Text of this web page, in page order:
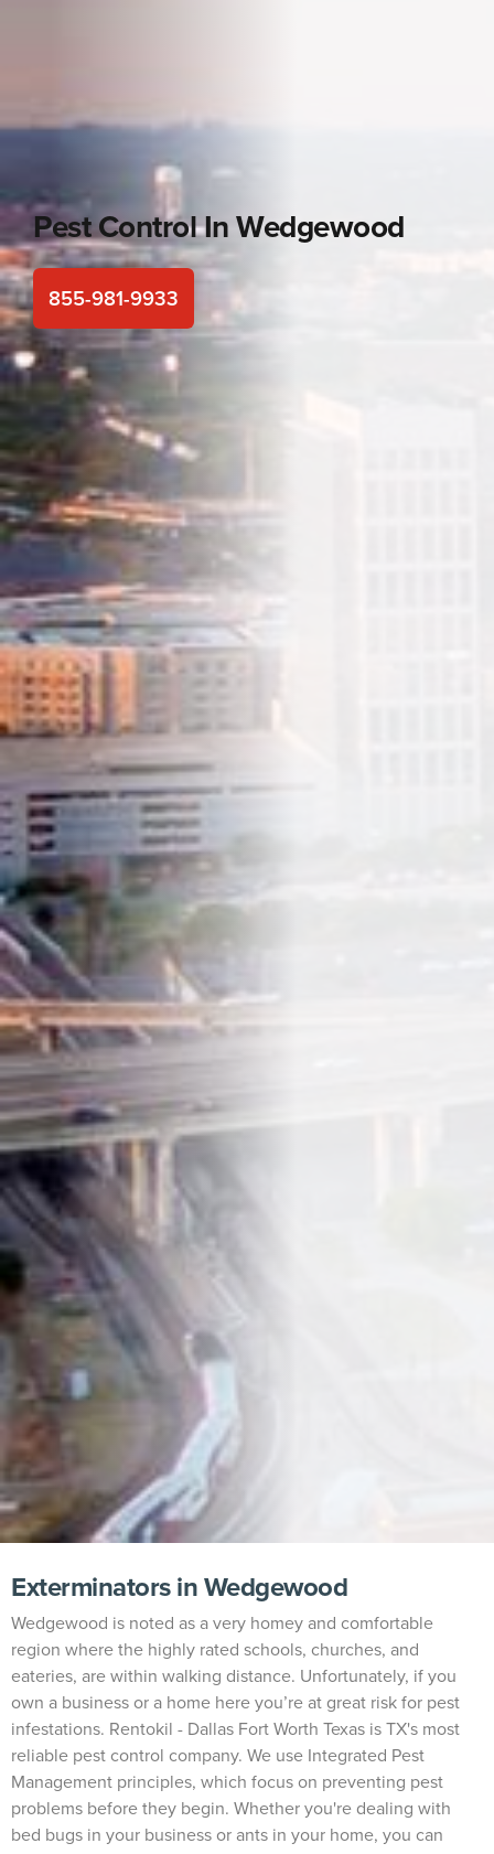
Pest Control InWedgewood
855-981-9933
Exterminators in Wedgewood
Wedgewood is noted as a very homey and comfortable
region where the highly rated schools, churches, and
eateries, are within walking distance. Unfortunately, if you
own a business or a home here you’re at great risk for pest
infestations. Rentokil - Dallas Fort Worth Texas is TX's most
reliable pest control company. We use Integrated Pest
Management principles, which focus on preventing pest
problems before they begin. Whether you're dealing with
bed bugs in your business or ants in your home, you can